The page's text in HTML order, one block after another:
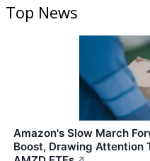
Top News
Amazon's Slow March
Boost, Drawing Attention